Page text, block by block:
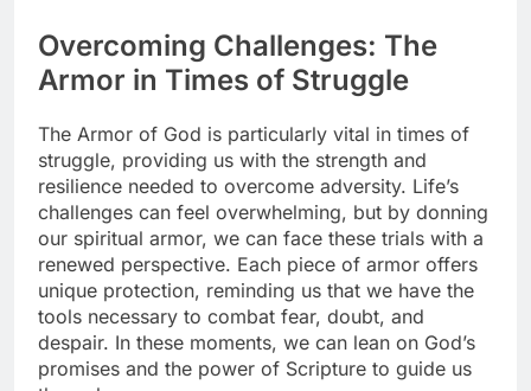
Overcoming Challenges: The
Armor in Times of Struggle
The Armor of God is particularly vital in times of
struggle, providing us with the strength and
resilience needed to overcome adversity. Life’s
challenges can feel overwhelming, but by donning
our spiritual armor, we can face these trials with a
renewed perspective. Each piece of armor offers
unique protection, reminding us that we have the
tools necessary to combat fear, doubt, and
despair. In these moments, we can lean on God’s
promises and the power of Scripture to guide us